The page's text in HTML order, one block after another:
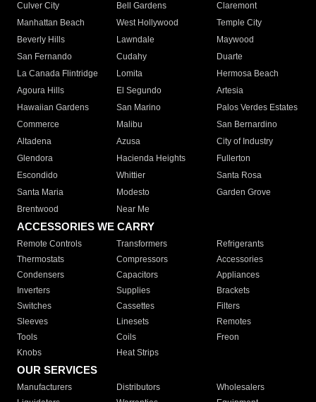
Culver City
Bell Gardens
Claremont
Manhattan Beach
West Hollywood
Temple City
Beverly Hills
Lawndale
Maywood
San Fernando
Cudahy
Duarte
La Canada Flintridge
Lomita
Hermosa Beach
Agoura Hills
El Segundo
Artesia
Hawaiian Gardens
San Marino
Palos Verdes Estates
Commerce
Malibu
San Bernardino
Altadena
Azusa
City of Industry
Glendora
Hacienda Heights
Fullerton
Escondido
Whittier
Santa Rosa
Santa Maria
Modesto
Garden Grove
Brentwood
Near Me
ACCESSORIES WE CARRY
Remote Controls Transformers
Refrigerants
Thermostats
Compressors
Accessories
Condensers
Capacitors
Appliances
Inverters
Supplies
Brackets
Switches
Cassettes
Filters
Sleeves
Linesets
Remotes
Tools
Coils
Freon
Knobs
Heat Strips
OUR SERVICES
Manufacturers Distributors
Wholesalers